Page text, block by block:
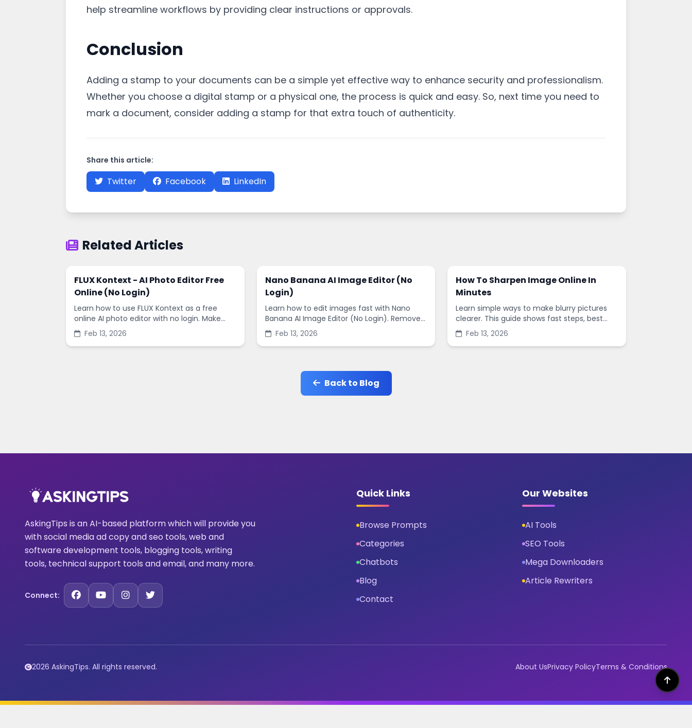
help streamline workflows by providing clear instructions or approvals.
Conclusion
Adding a stamp to your documents can be a simple yet effective way to enhance security and professionalism.
Whether you choose a digital stamp or a physical one, the process is quick and easy. So, next time you need to
mark a document, consider adding a stamp for that extra touch of authenticity.
Share this article:
Twitter Facebook LinkedIn
Related Articles
FLUX Kontext - AI Photo Editor Free
Online (No Login)
Learn how to use FLUX Kontext as a free
online AI photo editor with no login. Make
fast edits, remove backgrounds, and
enhance images in minutes.
Feb 13, 2026
Nano Banana AI Image Editor (No
Login)
Learn how to edit images fast with Nano
Banana AI Image Editor (No Login). Remove
backgrounds, enhance quality, and create
social-ready designs in minutes.
Feb 13, 2026
How To Sharpen Image Online In
Minutes
Learn simple ways to make blurry pictures
clearer. This guide shows fast steps, best
settings, and common mistakes when you
sharpen images online.
Feb 13, 2026
Back to Blog
AskingTips is an AI-based platform which will provide you
with social media ad copy and seo tools, web and
software development tools, blogging tools, writing
tools, technical support tools and email, and many more.
Connect:
Quick Links
Browse Prompts
Categories
Chatbots
Blog
Contact
Our Websites
AI Tools
SEO Tools
Mega Downloaders
Article Rewriters
2026 AskingTips. All rights reserved. About UsPrivacy PolicyTerms & Conditions